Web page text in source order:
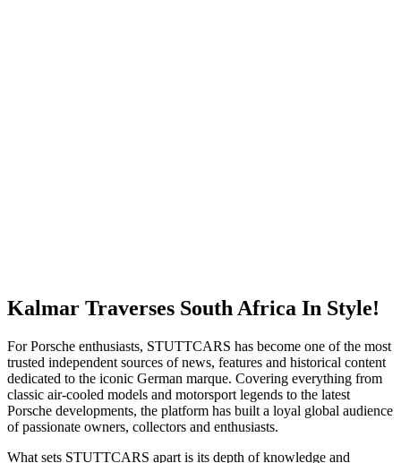
Kalmar Traverses South Africa In Style!
For Porsche enthusiasts, STUTTCARS has become one of the most
trusted independent sources of news, features and historical content
dedicated to the iconic German marque. Covering everything from
classic air-cooled models and motorsport legends to the latest
Porsche developments, the platform has built a loyal global audience
of passionate owners, collectors and enthusiasts.
What sets STUTTCARS apart is its depth of knowledge and